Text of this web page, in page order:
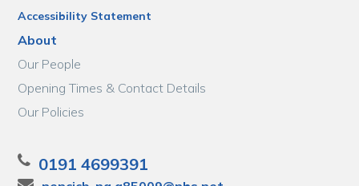
Accessibility Statement
About
Our People
Opening Times & Contact Details
Our Policies
0191 4699391